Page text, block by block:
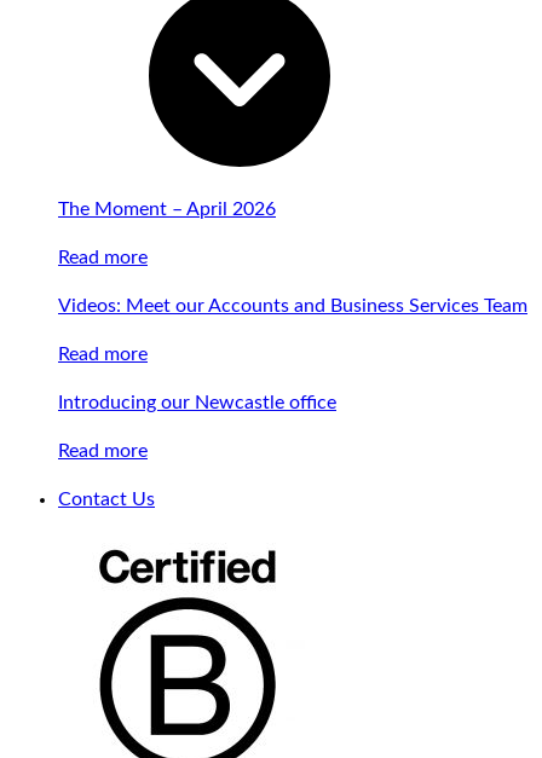
The Moment – April 2026
Read more
Videos: Meet our Accounts and Business Services Team
Read more
Introducing our Newcastle office
Read more
Contact Us